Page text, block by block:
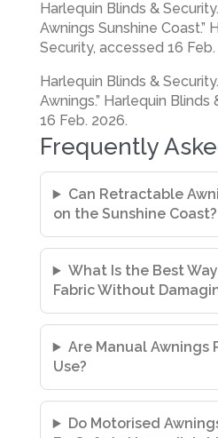
Harlequin Blinds &
Awnings Sunshine Coast.”
Security, accessed 16 Feb.
Harlequin Blinds &
Awnings.” Harlequin
16 Feb. 2026.
Frequently
Can Retractable
on the Sunshine Coast?
What Is the Best
Fabric Without
Are Manual Awnings
Use?
Do Motorised